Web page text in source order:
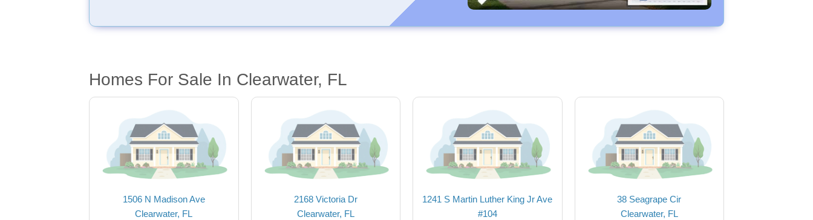
Homes For Sale In Clearwater, FL
1506 N Madison Ave
Clearwater, FL
2168 Victoria Dr
Clearwater, FL
1241 S Martin Luther King Jr Ave
#104
38 Seagrape Cir
Clearwater, FL